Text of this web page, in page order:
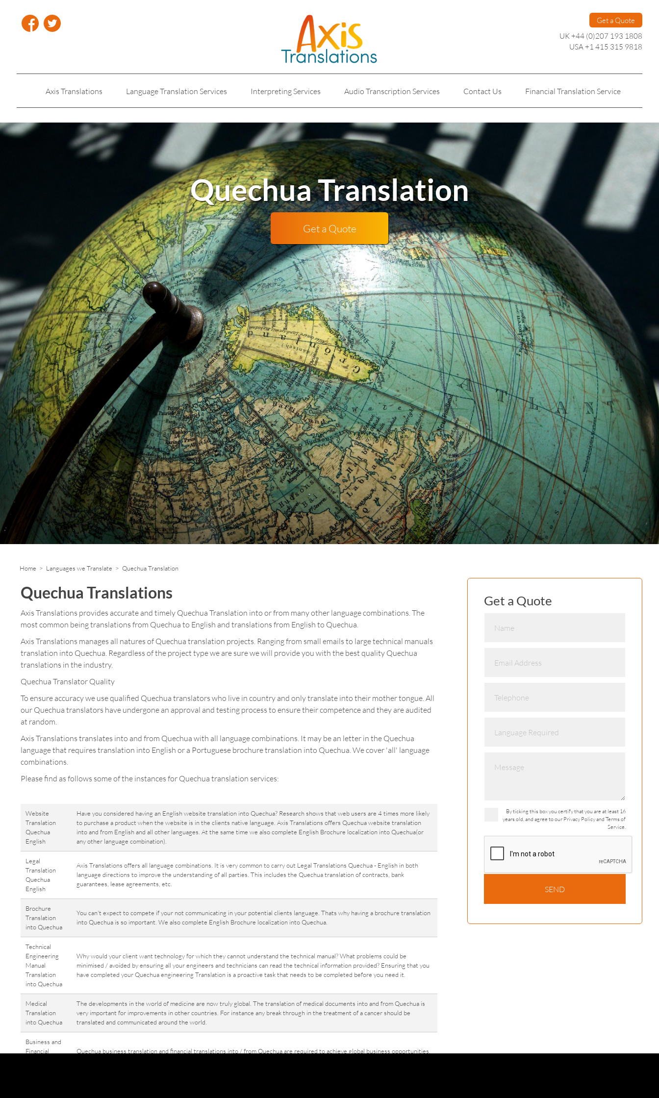
Get a Quote
UK +44 (0)207 193 1808
USA +1 415 315 9818
Axis Translations Language Translation Services Interpreting Services Audio Transcription Services Contact Us Financial Translation Service
Insurance Translation Legal Translation Service Marketing Translation Medical Translation Service Personal Translation Technical Translation
Translations for Businesses Website Translation Service
Quechua Translation
Get a Quote
Home > Languages we Translate > Quechua Translation
Quechua Translations
Axis Translations provides accurate and timely Quechua Translation into or from many other language combinations. The
most common being translations from Quechua to English and translations from English to Quechua.
Axis Translations manages all natures of Quechua translation projects. Ranging from small emails to large technical manuals
translation into Quechua. Regardless of the project type we are sure we will provide you with the best quality Quechua
translations in the industry.
Quechua Translator Quality
To ensure accuracy we use qualified Quechua translators who live in country and only translate into their mother tongue. All
our Quechua translators have undergone an approval and testing process to ensure their competence and they are audited
at random.
Axis Translations translates into and from Quechua with all language combinations. It may be an letter in the Quechua
language that requires translation into English or a Portuguese brochure translation into Quechua. We cover 'all' language
combinations.
Please find as follows some of the instances for Quechua translation services:
Website
Translation
Quechua
English
Have you considered having an English website translation into Quechua? Research shows that web users are 4 times more likely
to purchase a product when the website is in the clients native language. Axis Translations offers Quechua website translation
into and from English and all other languages. At the same time we also complete English Brochure localization into Quechua(or
any other language combination).
Legal
Translation
Quechua
English
Axis Translations offers all language combinations. It is very common to carry out Legal Translations Quechua - English in both
language directions to improve the understanding of all parties. This includes the Quechua translation of contracts, bank
guarantees, lease agreements, etc.
Brochure
Translation
into Quechua
You can't expect to compete if your not communicating in your potential clients language. Thats why having a brochure translation
into Quechua is so important. We also complete English Brochure localization into Quechua.
Technical
Engineering
Manual
Translation
into Quechua
Why would your client want technology for which they cannot understand the technical manual? What problems could be
minimised / avoided by ensuring all your engineers and technicians can read the technical information provided? Ensuring that you
have completed your Quechua engineering Translation is a proactive task that needs to be completed before you need it.
Medical
Translation
into Quechua
The developments in the world of medicine are now truly global. The translation of medical documents into and from Quechua is
very important for improvements in other countries. For instance any break through in the treatment of a cancer should be
translated and communicated around the world.
Business and
Financial
Quechua business translation and financial translations into / from Quechua are required to achieve global business opportunities.
Get a Quote
By ticking this box you certify that you are at least 16
years old, and agree to our Privacy Policy and Terms of
Service.